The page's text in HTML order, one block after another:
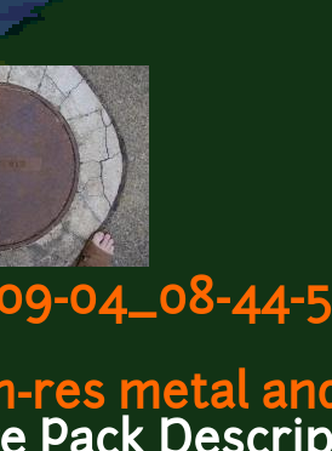
04_08-44-
res metal